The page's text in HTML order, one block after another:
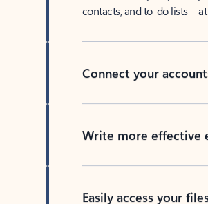
contacts, and to-do
Connect your
Write more effective
Easily access your files